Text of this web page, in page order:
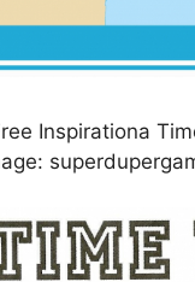
Inspirationa